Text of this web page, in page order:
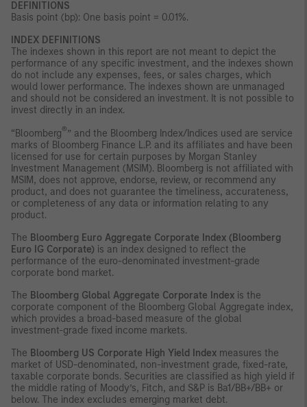
DEFINITIONS
Basis point (bp): One basis point = 0.01%.
INDEX DEFINITIONS
The indexes shown in this report are not meant to depict the
performance of any specific investment, and the indexes shown
do not include any expenses, fees, or sales charges, which
would lower performance. The indexes shown are unmanaged
and should not be considered an investment. It is not possible to
invest directly in an index.
“Bloomberg®” and the Bloomberg Index/Indices used are service
marks of Bloomberg Finance L.P. and its affiliates and have been
licensed for use for certain purposes by Morgan Stanley
Investment Management (MSIM). Bloomberg is not affiliated with
MSIM, does not approve, endorse, review, or recommend any
product, and does not guarantee the timeliness, accurateness,
or completeness of any data or information relating to any
product.
The Bloomberg Euro Aggregate Corporate Index (Bloomberg
Euro IG Corporate) is an index designed to reflect the
performance of the euro-denominated investment-grade
corporate bond market.
The Bloomberg Global Aggregate Corporate Index is the
corporate component of the Bloomberg Global Aggregate index,
which provides a broad-based measure of the global
investment-grade fixed income markets.
The Bloomberg US Corporate High Yield Index measures the
market of USD-denominated, non-investment grade, fixed-rate,
taxable corporate bonds. Securities are classified as high yield if
the middle rating of Moody’s, Fitch, and S&P is Ba1/BB+/BB+ or
below. The index excludes emerging market debt.